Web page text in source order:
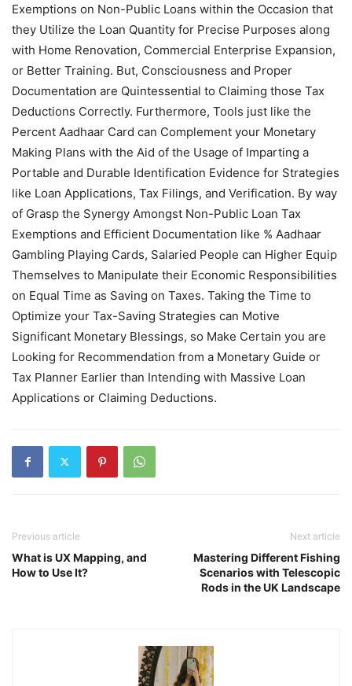
Exemptions on Non-Public Loans within the Occasion that
they Utilize the Loan Quantity for Precise Purposes along
with Home Renovation, Commercial Enterprise Expansion,
or Better Training. But, Consciousness and Proper
Documentation are Quintessential to Claiming those Tax
Deductions Correctly. Furthermore, Tools just like the
Percent Aadhaar Card can Complement your Monetary
Making Plans with the Aid of the Usage of Imparting a
Portable and Durable Identification Evidence for Strategies
like Loan Applications, Tax Filings, and Verification. By way
of Grasp the Synergy Amongst Non-Public Loan Tax
Exemptions and Efficient Documentation like % Aadhaar
Gambling Playing Cards, Salaried People can Higher Equip
Themselves to Manipulate their Economic Responsibilities
on Equal Time as Saving on Taxes. Taking the Time to
Optimize your Tax-Saving Strategies can Motive
Significant Monetary Blessings, so Make Certain you are
Looking for Recommendation from a Monetary Guide or
Tax Planner Earlier than Intending with Massive Loan
Applications or Claiming Deductions.
Previous article
What is UX Mapping, and
How to Use It?
Next article
Mastering Different Fishing
Scenarios with Telescopic
Rods in the UK Landscape